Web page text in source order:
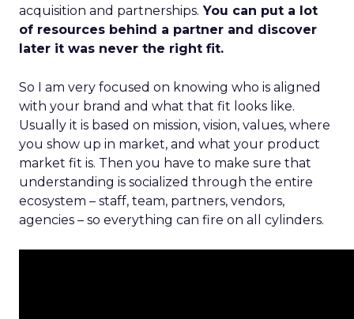
acquisition and partnerships. You can put a lot
of resources behind a partner and discover
later it was never the right fit.
So I am very focused on knowing who is aligned
with your brand and what that fit looks like.
Usually it is based on mission, vision, values, where
you show up in market, and what your product
market fit is. Then you have to make sure that
understanding is socialized through the entire
ecosystem – staff, team, partners, vendors,
agencies – so everything can fire on all cylinders.